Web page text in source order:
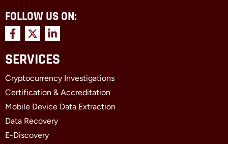
FOLLOW US ON:
F
a
c
e
o
o
k
-
f
X
-
t
w
t
t
e
r
L
i
n
k
d
i
n
-
i
SERVICES
Cryptocurrency Investigations
Certification & Accreditation
Mobile Device Data Extraction
Data Recovery
E-Discovery